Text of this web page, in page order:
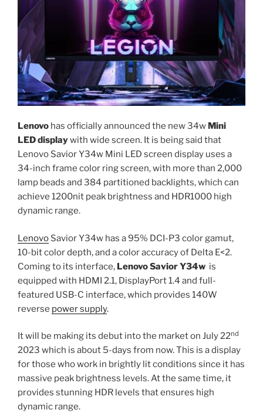
Lenovo has officially announced the new 34w Mini
LED displaywith wide screen. It is being said that
Lenovo Savior Y34w Mini LED screen display uses a
34-inch frame color ring screen, with more than 2,000
lamp beads and 384 partitioned backlights, which can
achieve 1200nit peak brightness and HDR1000 high
dynamic range.
Lenovo Savior Y34w has a 95% DCI-P3 color gamut,
10-bit color depth, and a color accuracy of Delta E<2.
Coming to its interface, Lenovo Savior Y34w is
equipped with HDMI 2.1, DisplayPort 1.4 and full-
featured USB-C interface, which provides 140W
reverse power supply.
It will be making its debut into the market on July 22nd
2023 which is about 5-days from now. This is a display
for those who work in brightly lit conditions since it has
massive peak brightness levels. At the same time, it
provides stunning HDR levels that ensures high
dynamic range.